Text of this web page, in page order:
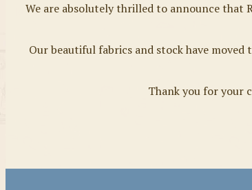
We are absolutely thrilled to announce that
Our beautiful fabrics and stock have
Thank you for your